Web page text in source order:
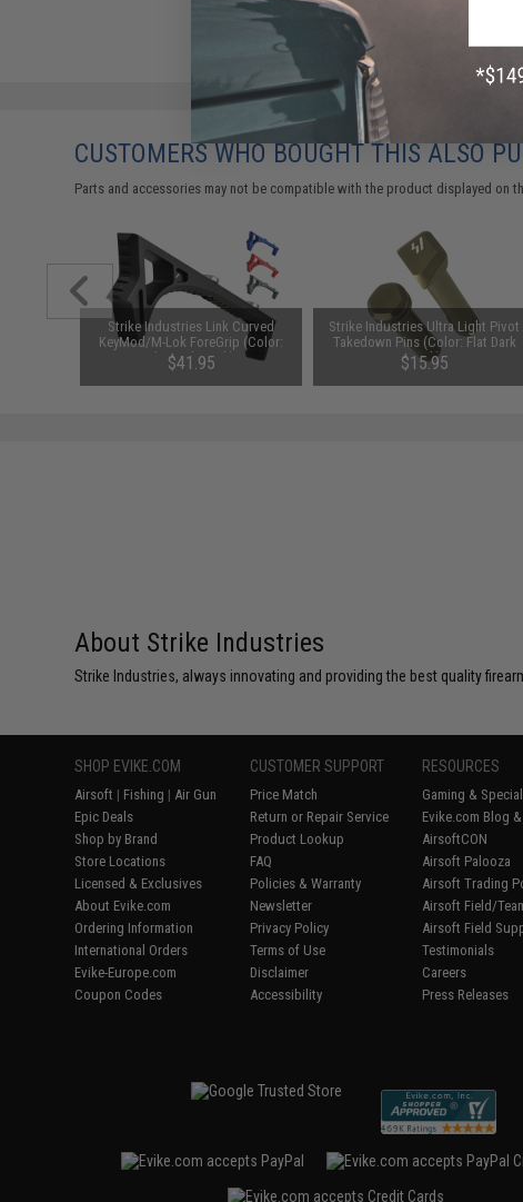
CUSTOMERS WHO BOUGHT THIS ALSO
Parts and accessories may not be compatible with the product displayed on
Strike Industries Link Curved
KeyMod/M-Lok ForeGrip (Color:
Flat Dark Earth)
$41.95
Strike Industries Ultra Light Pivot
Takedown Pins (Color: Flat Dark
Earth)
$15.95
About Strike Industries
Strike Industries, always innovating and providing the best quality
SHOP EVIKE.COM
Airsoft | Fishing | Air Gun
Epic Deals
Shop by Brand
Store Locations
Licensed & Exclusives
About Evike.com
Ordering Information
International Orders
Evike-Europe.com
Coupon Codes
CUSTOMER SUPPORT
Price Match
Return or Repair Service
Product Lookup
FAQ
Policies & Warranty
Newsletter
Privacy Policy
Terms of Use
Disclaimer
Accessibility
RESOURCES
Gaming &
Evike.com Blog
AirsoftCON
Airsoft Palooza
Airsoft Trading
Airsoft Field/
Airsoft Field
Testimonials
Careers
Press Releases